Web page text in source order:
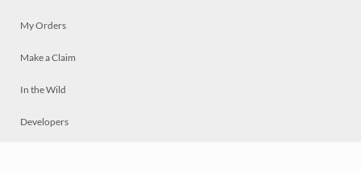
My Orders
Make a Claim
In the Wild
Developers